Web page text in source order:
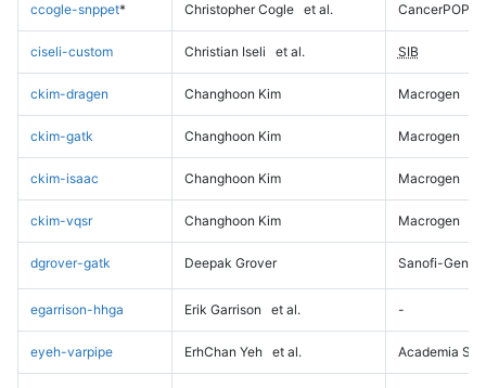
ccogle-snppet* Christopher Cogle et al. CancerPOP
ciseli-custom Christian Iseli et al. SIB
ckim-dragen Changhoon Kim Macrogen
ckim-gatk Changhoon Kim Macrogen
ckim-isaac Changhoon Kim Macrogen
ckim-vqsr Changhoon Kim Macrogen
dgrover-gatk Deepak Grover Sanofi-
egarrison-hhga Erik Garrison et al. -
eyeh-varpipe ErhChan Yeh et al. Academia